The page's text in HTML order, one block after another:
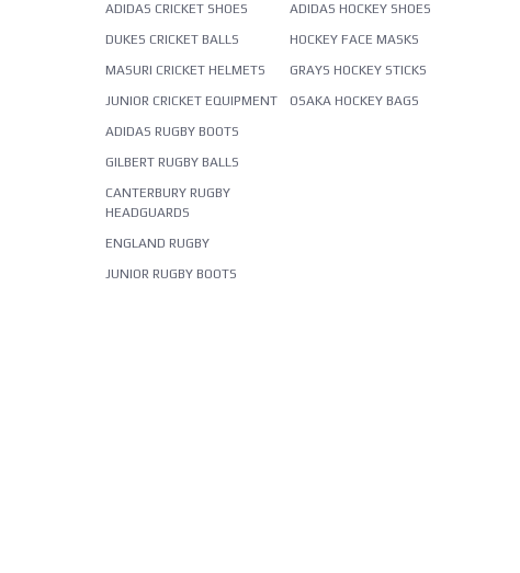
ADIDAS CRICKET SHOES
DUKES CRICKET BALLS
MASURI CRICKET HELMETS
JUNIOR CRICKET EQUIPMENT
ADIDAS RUGBY BOOTS
GILBERT RUGBY BALLS
CANTERBURY RUGBY
HEADGUARDS
ENGLAND RUGBY
JUNIOR RUGBY BOOTS
ADIDAS HOCKEY SHOES
HOCKEY FACE MASKS
GRAYS HOCKEY STICKS
OSAKA HOCKEY BAGS